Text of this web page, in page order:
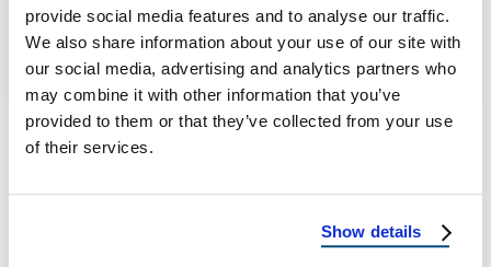
provide social media features and to analyse our traffic.
We also share information about your use of our site with
our social media, advertising and analytics partners who
may combine it with other information that you’ve
provided to them or that they’ve collected from your use
of their services.
Show details
Leaks Even on Sunny Days When …
December 22, 2025 7 Min Read